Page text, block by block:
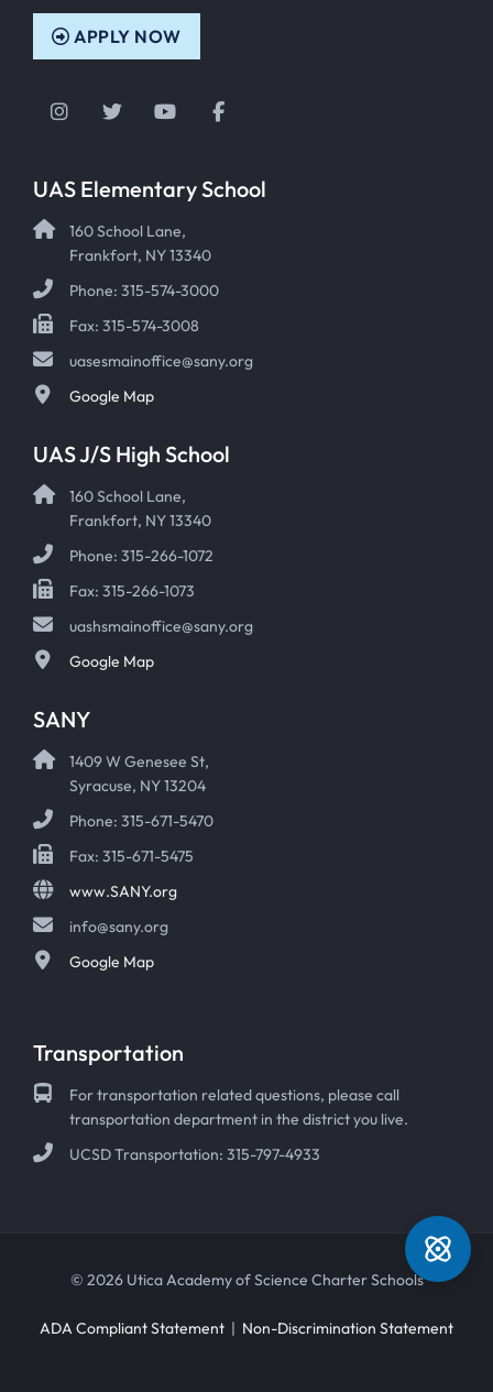
APPLY NOW
Instagram
TwitterYouTubeFacebook
UAS Elementary School
160 School Lane,
Frankfort, NY 13340
Phone: 315-574-3000
Fax: 315-574-3008
uasesmainoffice@sany.org
Google Map
UAS J/S High School
160 School Lane,
Frankfort, NY 13340
Phone: 315-266-1072
Fax: 315-266-1073
uashsmainoffice@sany.org
Google Map
SANY
1409 W Genesee St,
Syracuse, NY 13204
Phone: 315-671-5470
Fax: 315-671-5475
www.SANY.org
info@sany.org
Google Map
Transportation
For transportation related questions, please call
transportation department in the district you live.
UCSD Transportation: 315-797-4933
© 2026 Utica Academy of Science Charter Schools
ADA Compliant Statement | Non-Discrimination Statement